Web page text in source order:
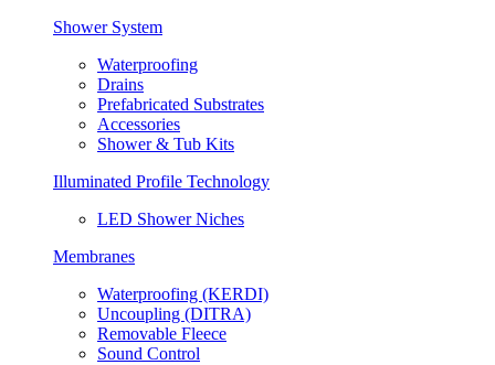
Shower System
Waterproofing
Drains
Prefabricated Substrates
Accessories
Shower & Tub Kits
Illuminated Profile Technology
LED Shower Niches
Membranes
Waterproofing (KERDI)
Uncoupling (DITRA)
Removable Fleece
Sound Control